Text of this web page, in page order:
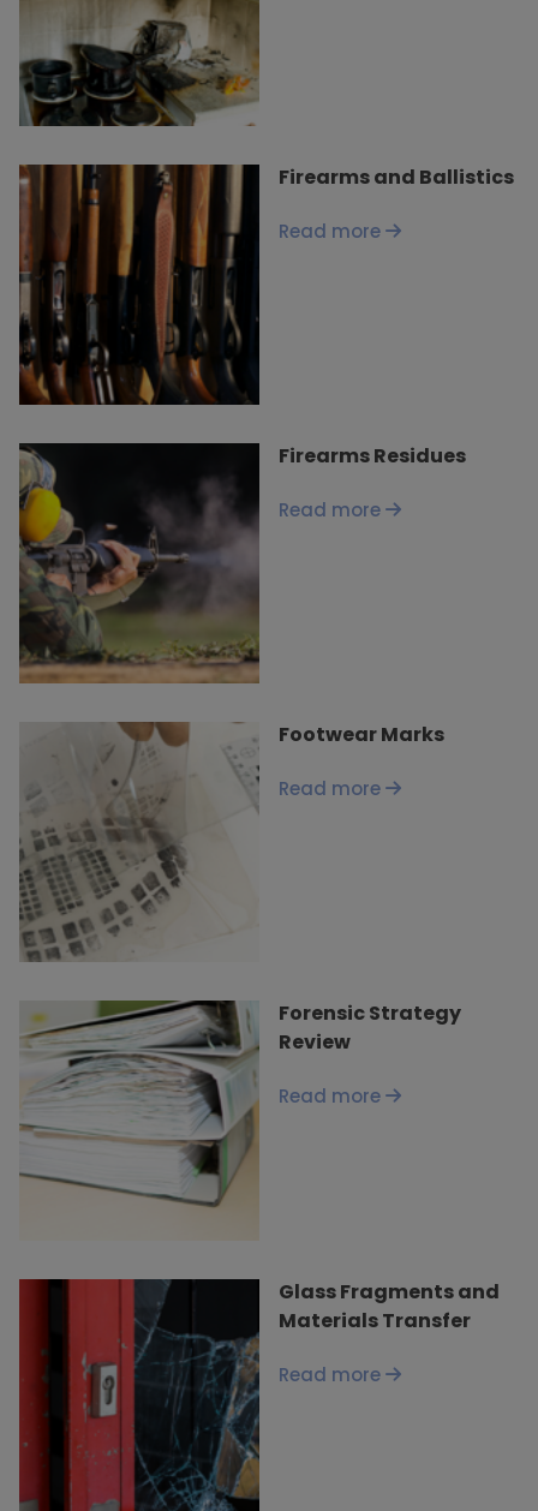
Firearms and Ballistics
Read more
Firearms Residues
Read more
Footwear Marks
Read more
Forensic Strategy
Review
Read more
Glass Fragments and
Materials Transfer
Read more